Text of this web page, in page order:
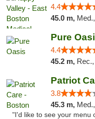
4.4
45.0 m,
Pure
4.4
45.2 m, Rec.,
Patriot
3.8
45.3 m, Med.,
"I'd like to see your menu